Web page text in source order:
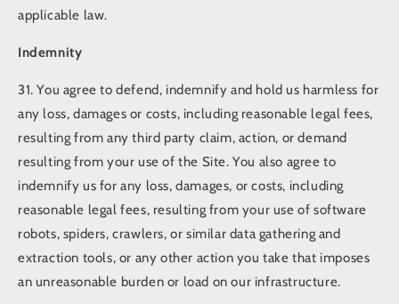
applicable law.
Indemnity
31. You agree to defend, indemnify and hold us harmless for
any loss, damages or costs, including reasonable legal fees,
resulting from any third party claim, action, or demand
resulting from your use of the Site. You also agree to
indemnify us for any loss, damages, or costs, including
reasonable legal fees, resulting from your use of software
robots, spiders, crawlers, or similar data gathering and
extraction tools, or any other action you take that imposes
an unreasonable burden or load on our infrastructure.